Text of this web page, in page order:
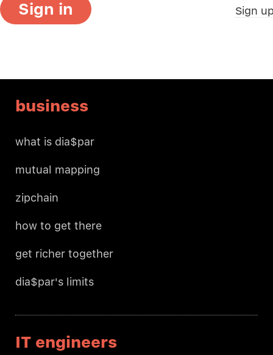
Sign in Sign
business
what is dia$par
mutual mapping
zipchain
how to get there
get richer together
dia$par's limits
IT engineers